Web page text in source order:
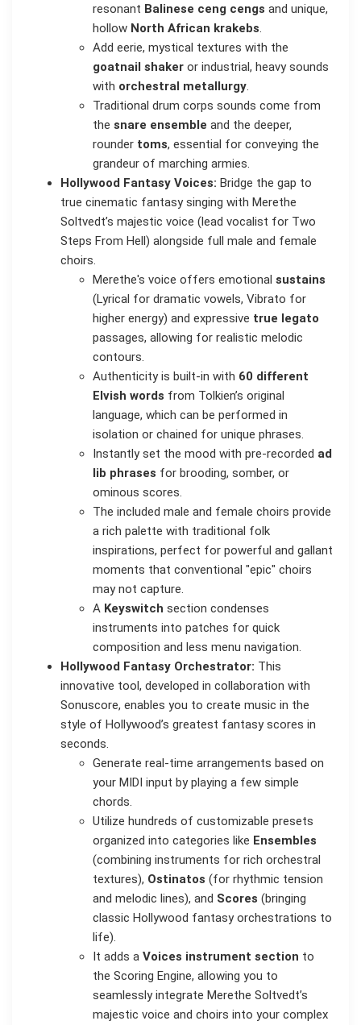
resonant Balinese ceng cengs and unique,
hollow North African krakebs.
Add eerie, mystical textures with the
goatnail shaker or industrial, heavy sounds
with orchestral metallurgy.
Traditional drum corps sounds come from
the snare ensemble and the deeper,
rounder toms, essential for conveying the
grandeur of marching armies.
Hollywood Fantasy Voices: Bridge the gap to
true cinematic fantasy singing with Merethe
Soltvedt’s majestic voice (lead vocalist for Two
Steps From Hell) alongside full male and female
choirs.
Merethe's voice offers emotional sustains
(Lyrical for dramatic vowels, Vibrato for
higher energy) and expressive true legato
passages, allowing for realistic melodic
contours.
Authenticity is built-in with 60 different
Elvish words from Tolkien’s original
language, which can be performed in
isolation or chained for unique phrases.
Instantly set the mood with pre-recorded ad
lib phrases for brooding, somber, or
ominous scores.
The included male and female choirs provide
a rich palette with traditional folk
inspirations, perfect for powerful and gallant
moments that conventional "epic" choirs
may not capture.
A Keyswitch section condenses
instruments into patches for quick
composition and less menu navigation.
Hollywood Fantasy Orchestrator: This
innovative tool, developed in collaboration with
Sonuscore, enables you to create music in the
style of Hollywood’s greatest fantasy scores in
seconds.
Generate real-time arrangements based on
your MIDI input by playing a few simple
chords.
Utilize hundreds of customizable presets
organized into categories like Ensembles
(combining instruments for rich orchestral
textures), Ostinatos (for rhythmic tension
and melodic lines), and Scores (bringing
classic Hollywood fantasy orchestrations to
life).
It adds a Voices instrument section to
the Scoring Engine, allowing you to
seamlessly integrate Merethe Soltvedt’s
majestic voice and choirs into your complex